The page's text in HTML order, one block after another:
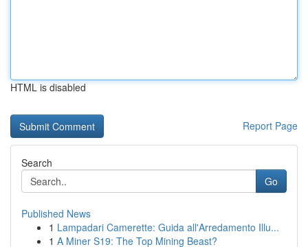
HTML is disabled
Report Page
Search
Go
Published News
1 Lampadari Camerette: Guida all'Arredamento Illu...
1 A Miner S19: The Top Mining Beast?